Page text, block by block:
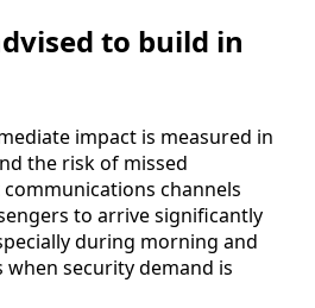
to build in
impact is measured in
the risk of missed
channels
to arrive significantly
during morning and
security demand is